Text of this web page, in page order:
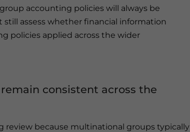
accounting policies will always be
assess whether financial information
policies applied across the wider
consistent across the
review because multinational groups typically